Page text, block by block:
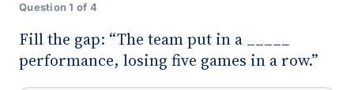
Question 1 of 4
Fill the gap: “The team put in a _____
performance, losing five games in a row.”